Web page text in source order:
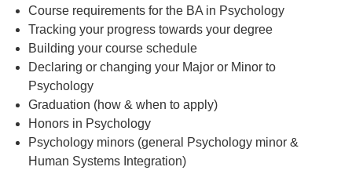
Course requirements for the BA in Psychology
Tracking your progress towards your degree
Building your course schedule
Declaring or changing your Major or Minor to
Psychology
Graduation (how & when to apply)
Honors in Psychology
Psychology minors (general Psychology minor &
Human Systems Integration)